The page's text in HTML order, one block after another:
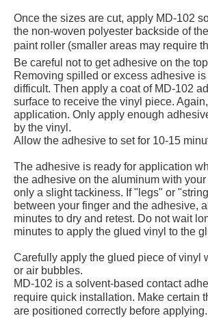
Once the sizes are cut, apply MD-102
the non-woven polyester backside of
paint roller (smaller areas may require
Be careful not to get adhesive on the
Removing spilled or excess adhesive
difficult. Then apply a coat of MD-102
surface to receive the vinyl piece.
application. Only apply enough
by the vinyl.
Allow the adhesive to set for 10-15
The adhesive is ready for application
the adhesive on the aluminum with your
only a slight tackiness. If "legs" or
between your finger and the adhesive,
minutes to dry and retest. Do not wait
minutes to apply the glued vinyl to the
Carefully apply the glued piece of vinyl
or air bubbles.
MD-102 is a solvent-based contact
require quick installation. Make certain
are positioned correctly before